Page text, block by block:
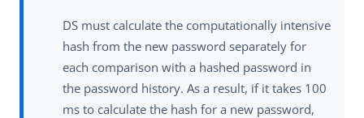
DS must calculate the computationally intensive
hash from the new password separately for
each comparison with a hashed password in
the password history. As a result, if it takes 100
ms to calculate the hash for a new password,